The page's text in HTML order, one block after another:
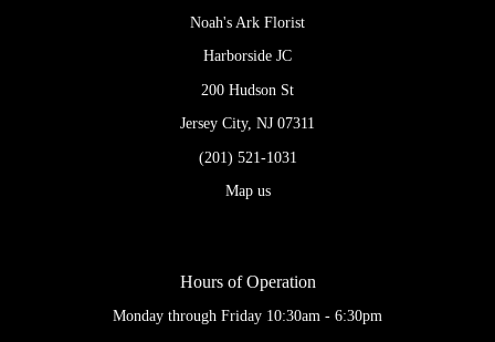
Noah's Ark Florist
Harborside JC
200 Hudson St
Jersey City, NJ 07311
(201) 521-1031
Map us
Hours of Operation
Monday through Friday 10:30am - 6:30pm